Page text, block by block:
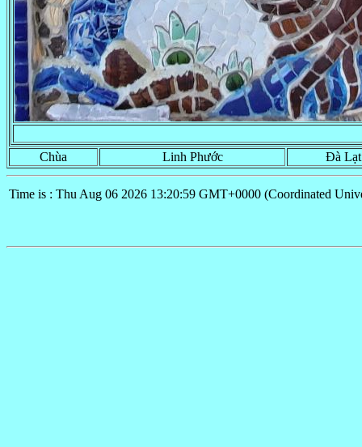
Chùa Linh Phước Đà Lạt
Time is : Thu Aug 06 2026 13:20:59 GMT+0000 (Coordinated